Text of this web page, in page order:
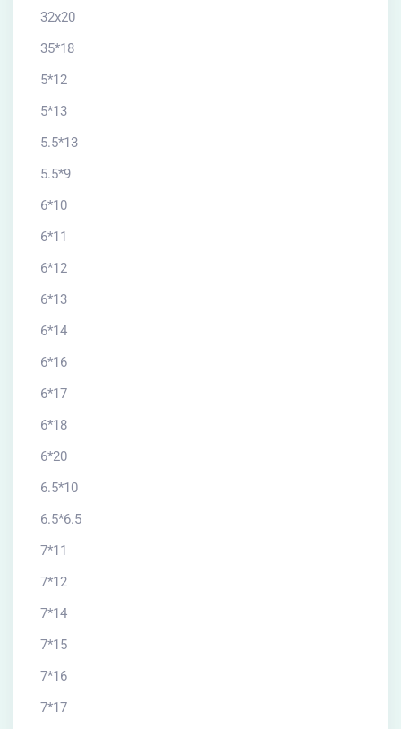
32x20
35*18
5*12
5*13
5.5*13
5.5*9
6*10
6*11
6*12
6*13
6*14
6*16
6*17
6*18
6*20
6.5*10
6.5*6.5
7*11
7*12
7*14
7*15
7*16
7*17